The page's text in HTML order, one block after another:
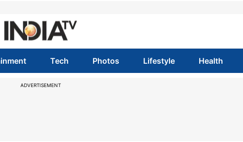
Tech Photos Lifestyle Health
ADVERTISEMENT